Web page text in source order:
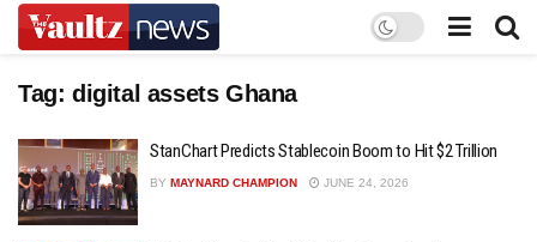
Tag: digital assets Ghana
StanChart Predicts Stablecoin Boom to Hit $2 Trillion
BY MAYNARD CHAMPION JUNE 24, 2026